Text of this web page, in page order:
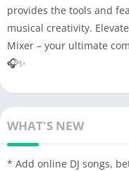
provides the tools and
musical creativity.
Mixer – your ultimate
🎧✨
WHAT'S NEW
* Add online DJ songs,